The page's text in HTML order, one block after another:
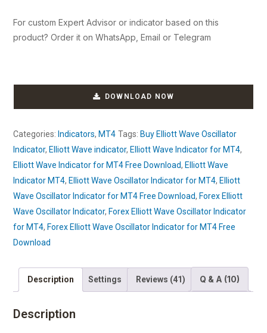
For custom Expert Advisor or indicator based on this
product? Order it on WhatsApp, Email or Telegram
DOWNLOAD NOW
Categories: Indicators, MT4 Tags: Buy Elliott Wave Oscillator
Indicator, Elliott Wave indicator, Elliott Wave Indicator for MT4,
Elliott Wave Indicator for MT4 Free Download, Elliott Wave
Indicator MT4, Elliott Wave Oscillator Indicator for MT4, Elliott
Wave Oscillator Indicator for MT4 Free Download, Forex Elliott
Wave Oscillator Indicator, Forex Elliott Wave Oscillator Indicator
for MT4, Forex Elliott Wave Oscillator Indicator for MT4 Free
Download
Description Settings Reviews (41) Q & A (10)
Description